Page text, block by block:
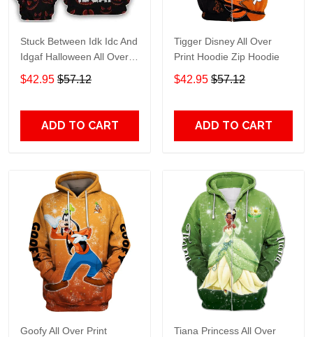
Stuck Between Idk Idc And
Idgaf Halloween All Over
Print Hoodie Zip Hoodie
$42.95 $57.12
ADD TO CART
Tigger Disney All Over
Print Hoodie Zip Hoodie
$42.95 $57.12
ADD TO CART
Goofy All Over Print
Tiana Princess All Over